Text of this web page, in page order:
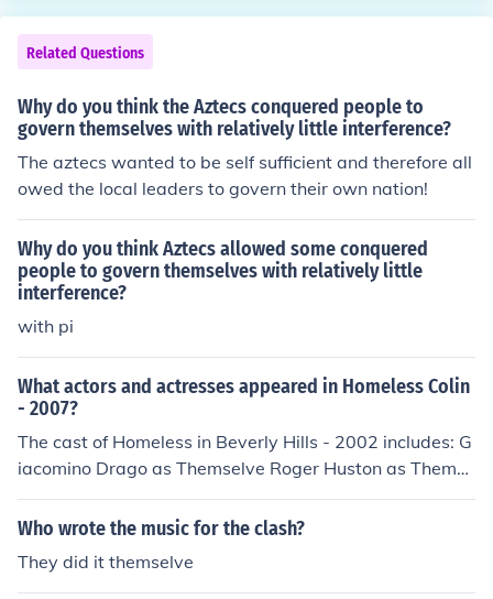
Related Questions
Why do you think the Aztecs conquered people to
govern themselves with relatively little interference?
The aztecs wanted to be self sufficient and therefore all
owed the local leaders to govern their own nation!
Why do you think Aztecs allowed some conquered
people to govern themselves with relatively little
interference?
with pi
What actors and actresses appeared in Homeless Colin
- 2007?
The cast of Homeless in Beverly Hills - 2002 includes: G
iacomino Drago as Themselve Roger Huston as Themse
lve Cindy Makowka as Themselve Pharaoh Phillips as T
hemselve Claude Young as Themselve
Who wrote the music for the clash?
They did it themselve